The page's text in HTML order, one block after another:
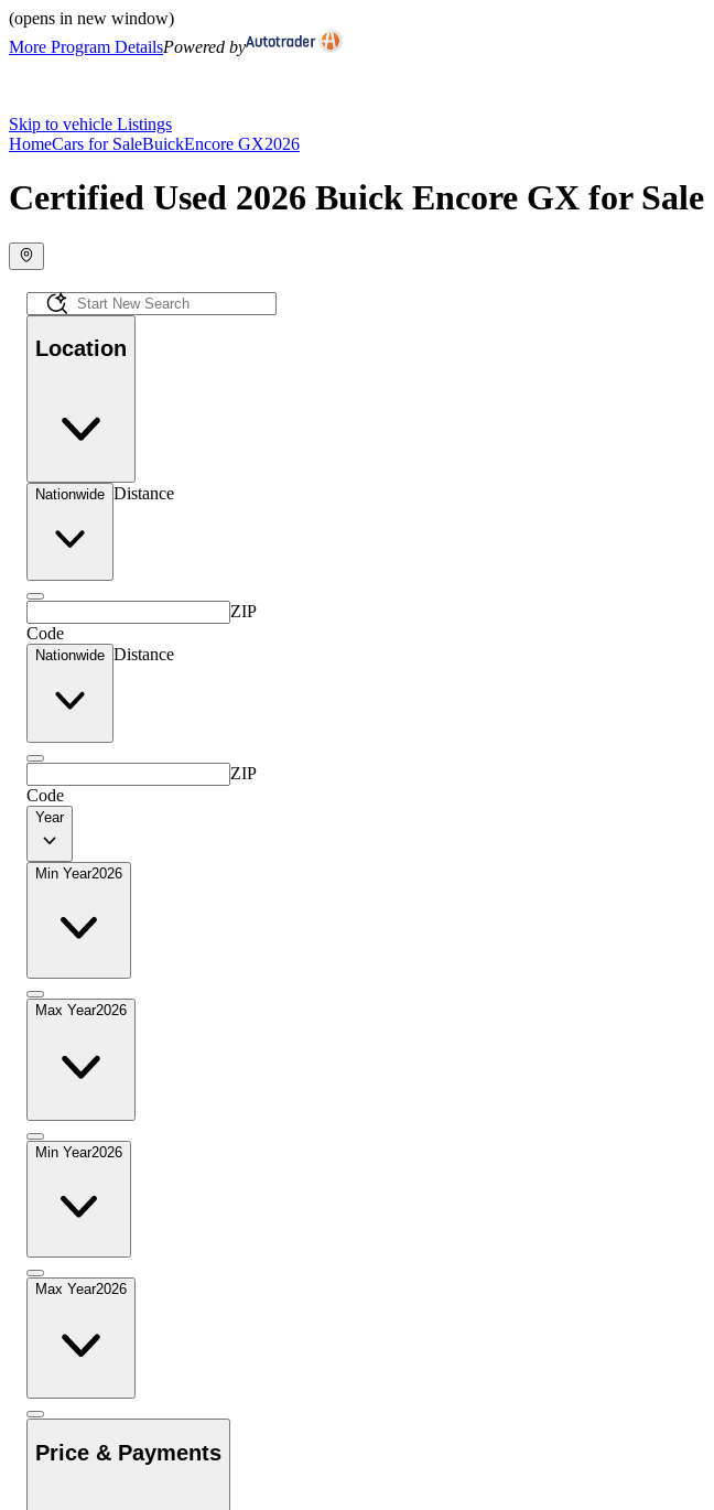
(opens in new window)
More Program DetailsPowered by
Skip to vehicle Listings
HomeCars for SaleBuickEncore GX2026
Certified Used 2026 Buick Encore GX for Sale
Location
Nationwide Distance
ZIP
Code
Nationwide Distance
ZIP
Code
Year
Min Year2026
Max Year2026
Min Year2026
Max Year2026
Price & Payments